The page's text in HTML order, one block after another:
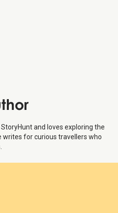
and loves exploring the
writes for curious travellers who